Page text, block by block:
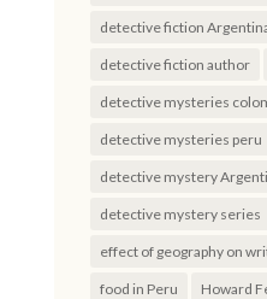
detective fiction
detective fiction author
detective mysteries
detective mysteries peru
detective mystery
detective mystery series
effect of geography on
food in Peru Howard